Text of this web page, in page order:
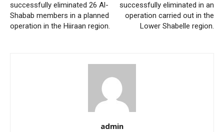
successfully eliminated 26 Al-
Shabab members in a planned
operation in the Hiiraan region.
successfully eliminated in an
operation carried out in the
Lower Shabelle region.
admin